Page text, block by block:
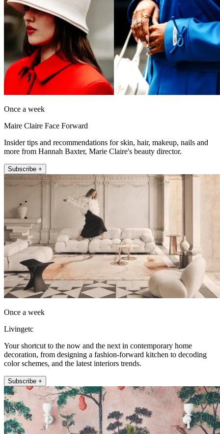
Once a week
Maire Claire Face Forward
Insider tips and recommendations for skin, hair, makeup, nails and
more from Hannah Baxter, Marie Claire's beauty director.
Subscribe +
Once a week
Livingetc
Your shortcut to the now and the next in contemporary home
decoration, from designing a fashion-forward kitchen to decoding
color schemes, and the latest interiors trends.
Subscribe +